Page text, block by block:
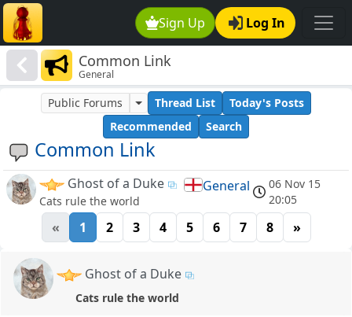
Sign Up Log In
Common Link
General
Common Link
Public Forums Thread List
Today's Posts
Recommended
Search
Ghost of a Duke
Cats rule the world
General
06 Nov 15
20:05
« 1 2 3 4 5 6 7 8 »
Ghost of a Duke
Cats rule the world